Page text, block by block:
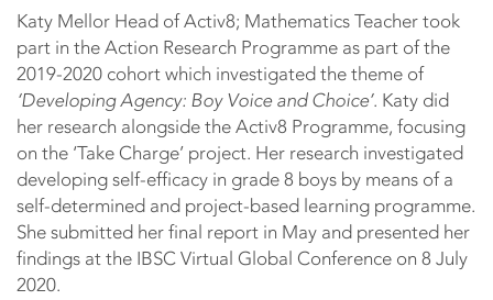
Katy Mellor Head of Activ8; Mathematics Teacher took
part in the Action Research Programme as part of the
2019-2020 cohort which investigated the theme of
‘Developing Agency: Boy Voice and Choice’. Katy did
her research alongside the Activ8 Programme, focusing
on the ‘Take Charge’ project. Her research investigated
developing self-efficacy in grade 8 boys by means of a
self-determined and project-based learning programme.
She submitted her final report in May and presented her
findings at the IBSC Virtual Global Conference on 8 July
2020.